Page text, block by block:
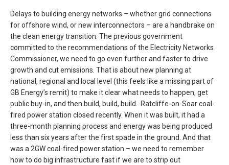
Delays to building energy networks – whether grid connections
for offshore wind, or new interconnectors – are a handbrake on
the clean energy transition. The previous government
committed to the recommendations of the Electricity Networks
Commissioner, we need to go even further and faster to drive
growth and cut emissions. That is about new planning at
national, regional and local level (this feels like a missing part of
GB Energy’s remit) to make it clear what needs to happen, get
public buy-in, and then build, build, build. Ratcliffe-on-Soar coal-
fired power station closed recently. When it was built, it had a
three-month planning process and energy was being produced
less than six years after the first spade in the ground. And that
was a 2GW coal-fired power station – we need to remember
how to do big infrastructure fast if we are to strip out